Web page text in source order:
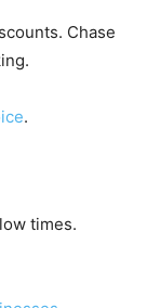
Chase
.
times.